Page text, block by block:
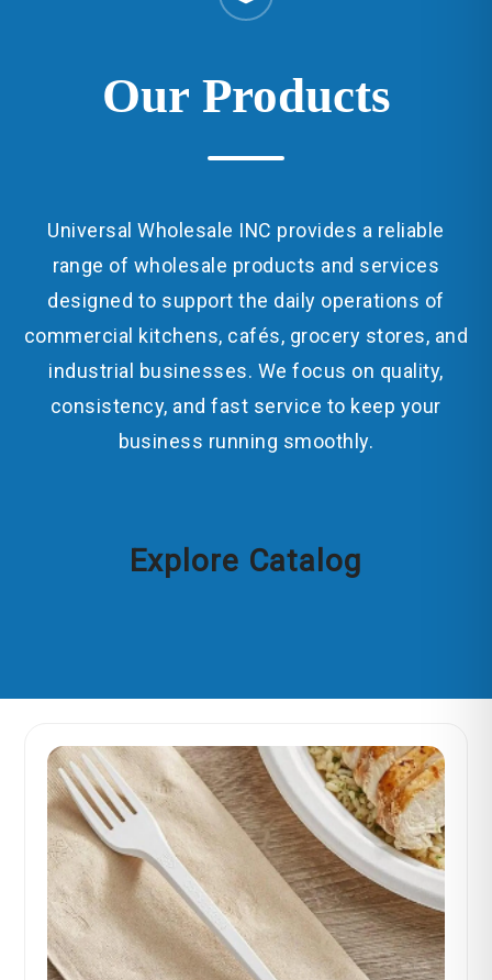
Our Products
Universal Wholesale INC provides a reliable
range of wholesale products and services
designed to support the daily operations of
commercial kitchens, cafés, grocery stores, and
industrial businesses. We focus on quality,
consistency, and fast service to keep your
business running smoothly.
Explore Catalog